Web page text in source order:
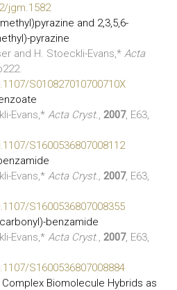
jgm.1582
and 2,3,5,6-
pyrazine
and H. Stoeckli-Evans,*Acta
S010827010700710X
Evans,*Acta Cryst.,2007, E63,
S1600536807008112
Evans,*Acta Cryst., 2007, E63,
S1600536807008355
benzamide
Evans,*Acta Cryst.,2007, E63,
S1600536807008884
Biomolecule Hybrids as